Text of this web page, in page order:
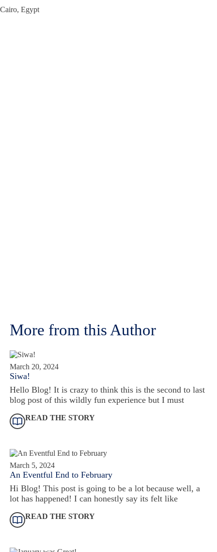
Cairo, Egypt
More from this Author
March 20, 2024
Siwa!
Hello Blog! It is crazy to think this is the second to last
blog post of this wildly fun experience but I must
READ THE STORY
March 5, 2024
An Eventful End to February
Hi Blog! This post is going to be a lot because well, a
lot has happened! I can honestly say its felt like
READ THE STORY